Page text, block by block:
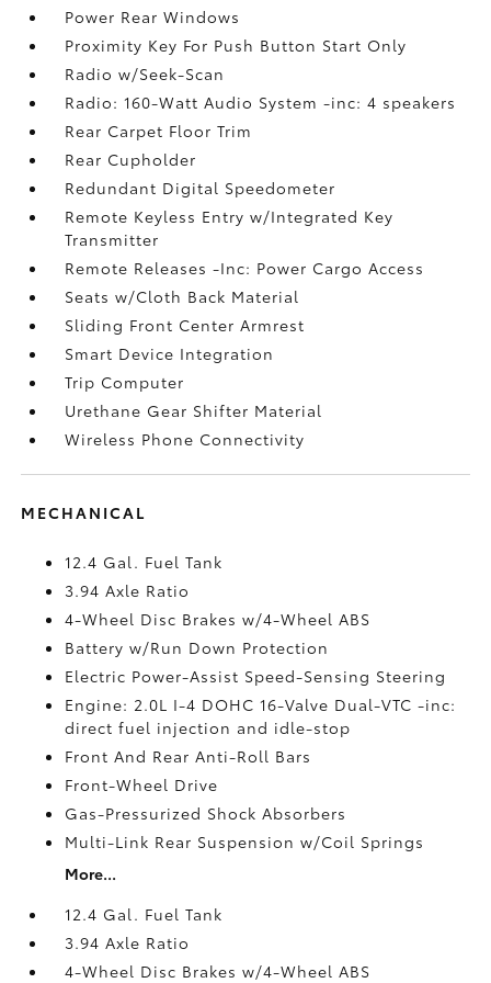
Power Rear Windows
Proximity Key For Push Button Start Only
Radio w/Seek-Scan
Radio: 160-Watt Audio System -inc: 4 speakers
Rear Carpet Floor Trim
Rear Cupholder
Redundant Digital Speedometer
Remote Keyless Entry w/Integrated Key
Transmitter
Remote Releases -Inc: Power Cargo Access
Seats w/Cloth Back Material
Sliding Front Center Armrest
Smart Device Integration
Trip Computer
Urethane Gear Shifter Material
Wireless Phone Connectivity
MECHANICAL
12.4 Gal. Fuel Tank
3.94 Axle Ratio
4-Wheel Disc Brakes w/4-Wheel ABS
Battery w/Run Down Protection
Electric Power-Assist Speed-Sensing Steering
Engine: 2.0L I-4 DOHC 16-Valve Dual-VTC -inc:
direct fuel injection and idle-stop
Front And Rear Anti-Roll Bars
Front-Wheel Drive
Gas-Pressurized Shock Absorbers
Multi-Link Rear Suspension w/Coil Springs
More...
12.4 Gal. Fuel Tank
3.94 Axle Ratio
4-Wheel Disc Brakes w/4-Wheel ABS